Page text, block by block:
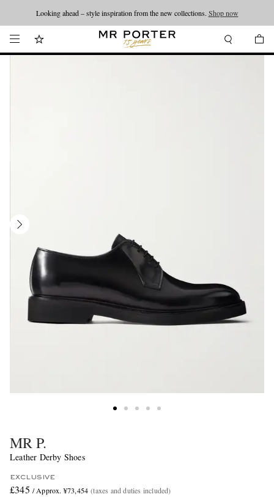
Looking ahead – style inspiration from the new collections. Shop now
MR P.
Leather Derby Shoes
EXCLUSIVE
£345 / Approx. ¥73,454 (taxes and duties included)